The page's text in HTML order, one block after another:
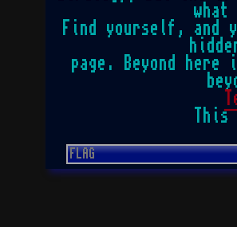
Find yourself,
page. Beyond